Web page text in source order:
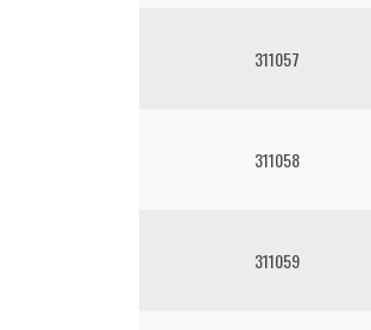
311057
311058
311059